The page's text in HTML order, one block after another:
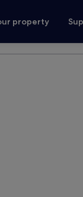
property